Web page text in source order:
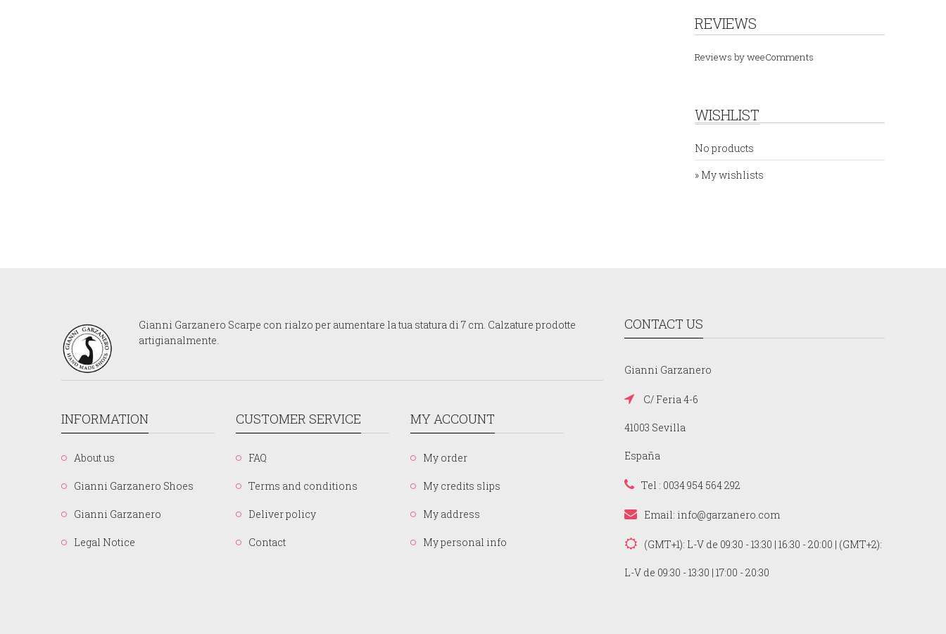
REVIEWS
Reviews byweeComments
WISHLIST
No products
» My wishlists
Gianni Garzanero Scarpe con rialzo per aumentare la tua statura di 7 cm. Calzature prodotte
artigianalmente.
CONTACT US
Gianni Garzanero
C/ Feria 4-6
41003 Sevilla
España
Tel : 0034 954 564 292
Email: info@garzanero.com
(GMT+1): L-V de 09:30 - 13:30 | 16:30 - 20:00 | (GMT+2):
L-V de 09:30 - 13:30 | 17:00 - 20:30
INFORMATION
About us
Gianni Garzanero Shoes
Gianni Garzanero
Legal Notice
CUSTOMER SERVICE
FAQ
Terms and conditions
Deliver policy
Contact
MY ACCOUNT
My order
My credits slips
My address
My personal info